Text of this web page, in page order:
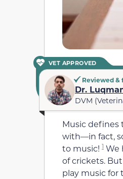
VET APPROVED
Reviewed &
Dr.
DVM
Music defines
with—in fact,
to music! 1 We
of crickets.
play music